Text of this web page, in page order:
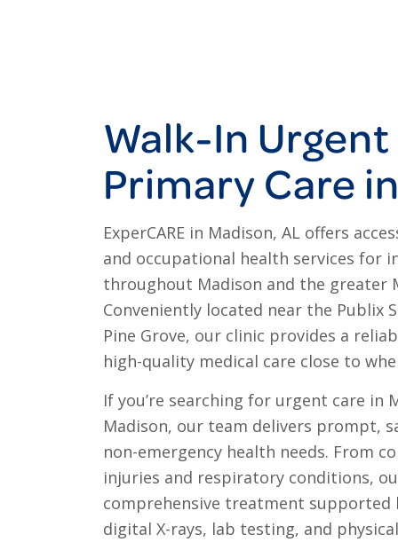
Walk-In
Primary Care
ExperCARE in Madison, AL offers
and occupational health services for
throughout Madison and the greater
Conveniently located near the Publix
Pine Grove, our clinic provides a
high-quality medical care close to
If you’re searching for urgent care in
Madison, our team delivers prompt,
non-emergency health needs. From
injuries and respiratory conditions,
comprehensive treatment supported
digital X-rays, lab testing, and